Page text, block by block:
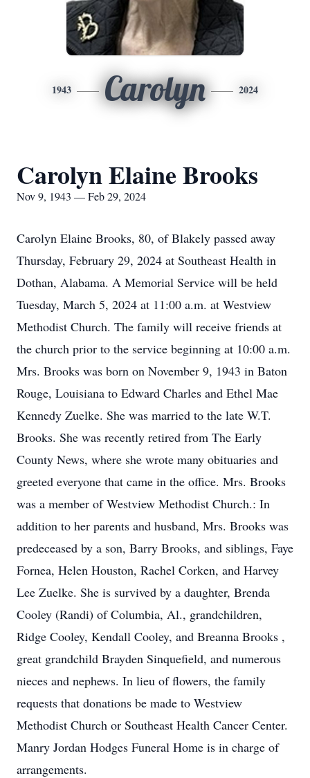
1943 Carolyn 2024
Carolyn Elaine Brooks
Nov 9, 1943 — Feb 29, 2024
Carolyn Elaine Brooks, 80, of Blakely passed away
Thursday, February 29, 2024 at Southeast Health in
Dothan, Alabama. A Memorial Service will be held
Tuesday, March 5, 2024 at 11:00 a.m. at Westview
Methodist Church. The family will receive friends at
the church prior to the service beginning at 10:00 a.m.
Mrs. Brooks was born on November 9, 1943 in Baton
Rouge, Louisiana to Edward Charles and Ethel Mae
Kennedy Zuelke. She was married to the late W.T.
Brooks. She was recently retired from The Early
County News, where she wrote many obituaries and
greeted everyone that came in the office. Mrs. Brooks
was a member of Westview Methodist Church.: In
addition to her parents and husband, Mrs. Brooks was
predeceased by a son, Barry Brooks, and siblings, Faye
Fornea, Helen Houston, Rachel Corken, and Harvey
Lee Zuelke. She is survived by a daughter, Brenda
Cooley (Randi) of Columbia, Al., grandchildren,
Ridge Cooley, Kendall Cooley, and Breanna Brooks ,
great grandchild Brayden Sinquefield, and numerous
nieces and nephews. In lieu of flowers, the family
requests that donations be made to Westview
Methodist Church or Southeast Health Cancer Center.
Manry Jordan Hodges Funeral Home is in charge of
arrangements.